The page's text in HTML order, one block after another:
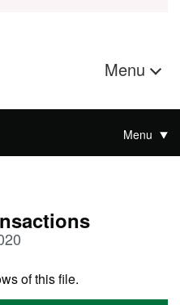
Menu
Menu
of this file.